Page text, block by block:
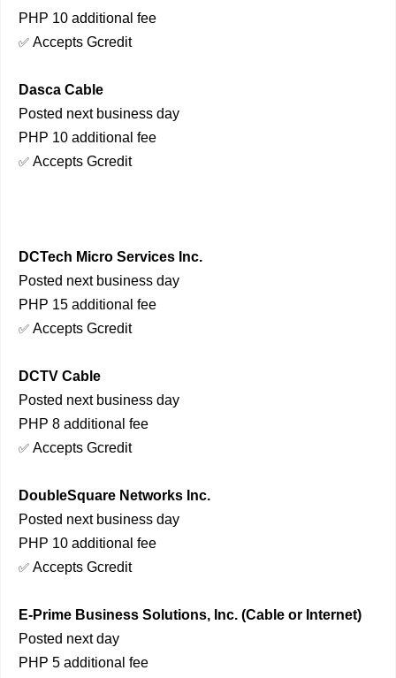
PHP 10 additional fee
✅ Accepts Gcredit
Dasca Cable
Posted next business day
PHP 10 additional fee
✅ Accepts Gcredit
DCTech Micro Services Inc.
Posted next business day
PHP 15 additional fee
✅ Accepts Gcredit
DCTV Cable
Posted next business day
PHP 8 additional fee
✅ Accepts Gcredit
DoubleSquare Networks Inc.
Posted next business day
PHP 10 additional fee
✅ Accepts Gcredit
E-Prime Business Solutions, Inc. (Cable or Internet)
Posted next day
PHP 5 additional fee